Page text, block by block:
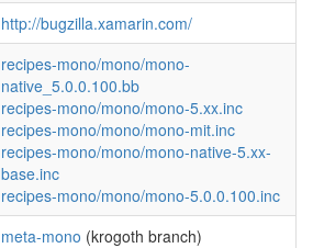
http://bugzilla.xamarin.com/
recipes-mono/mono/mono-
native_5.0.0.100.bb
recipes-mono/mono/mono-5.xx.inc
recipes-mono/mono/mono-mit.inc
recipes-mono/mono/mono-native-5.xx-
base.inc
recipes-mono/mono/mono-5.0.0.100.inc
meta-mono (krogoth branch)